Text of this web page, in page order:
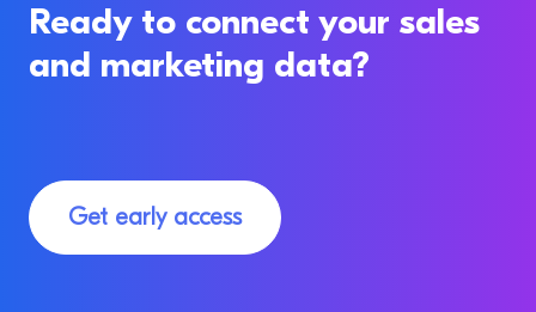
Ready to connect your sales
and marketing data?
Get early access